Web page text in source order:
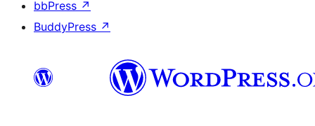
bbPress ↗
BuddyPress ↗